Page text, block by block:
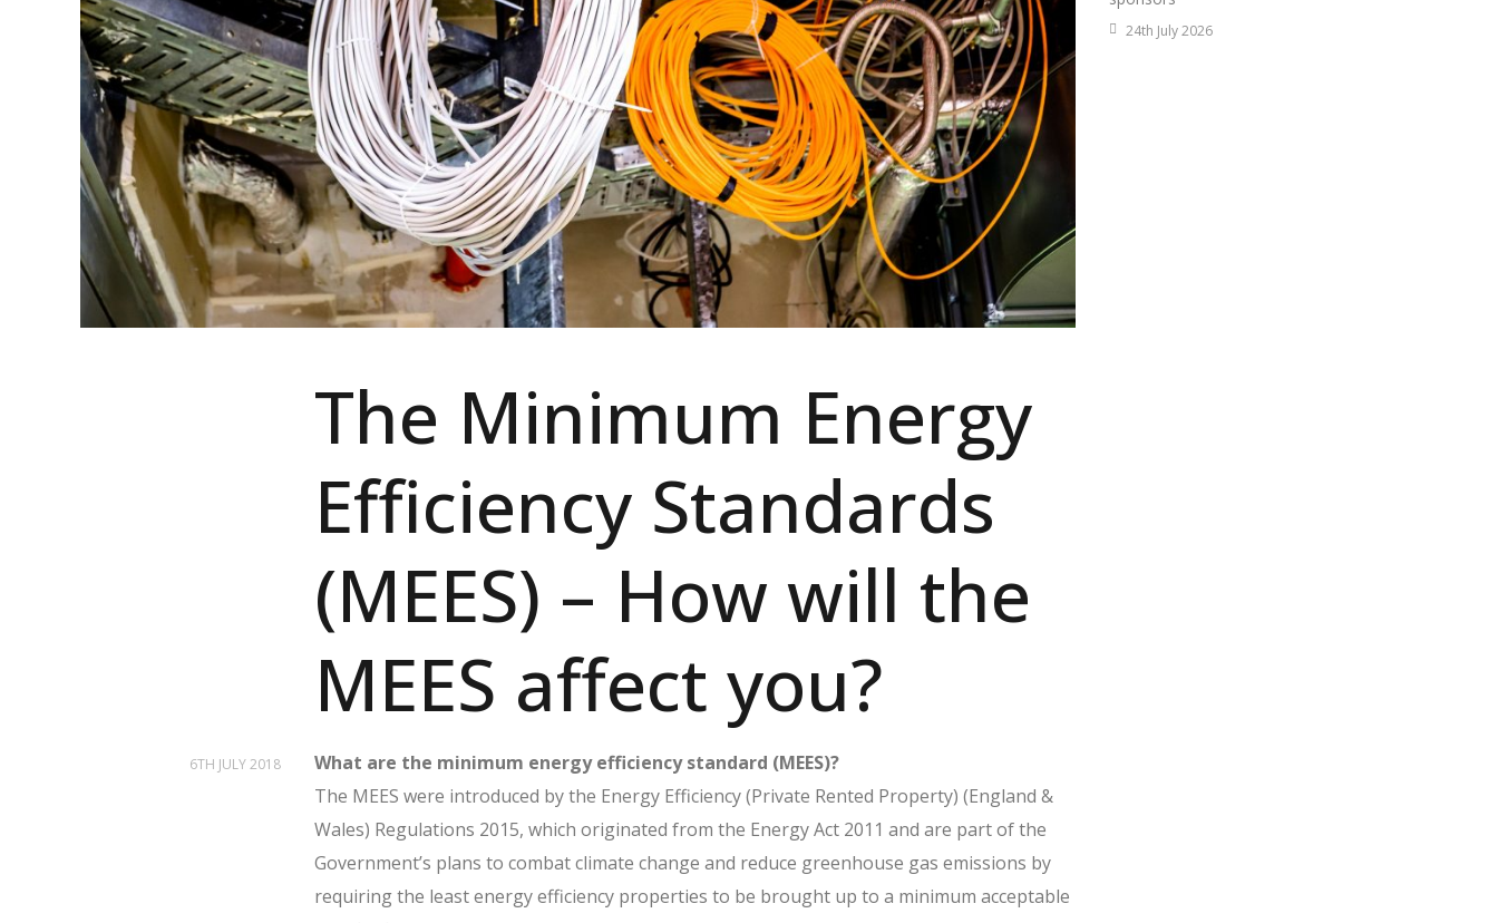
The Minimum Energy
Efficiency Standards
(MEES) – How will the
MEES affect you?
6TH JULY 2018
What are the minimum energy efficiency standard (MEES)?
The MEES were introduced by the Energy Efficiency (Private Rented Property) (England &
Wales) Regulations 2015, which originated from the Energy Act 2011 and are part of the
Government’s plans to combat climate change and reduce greenhouse gas emissions by
requiring the least energy efficiency properties to be brought up to a minimum acceptable
24th July 2026